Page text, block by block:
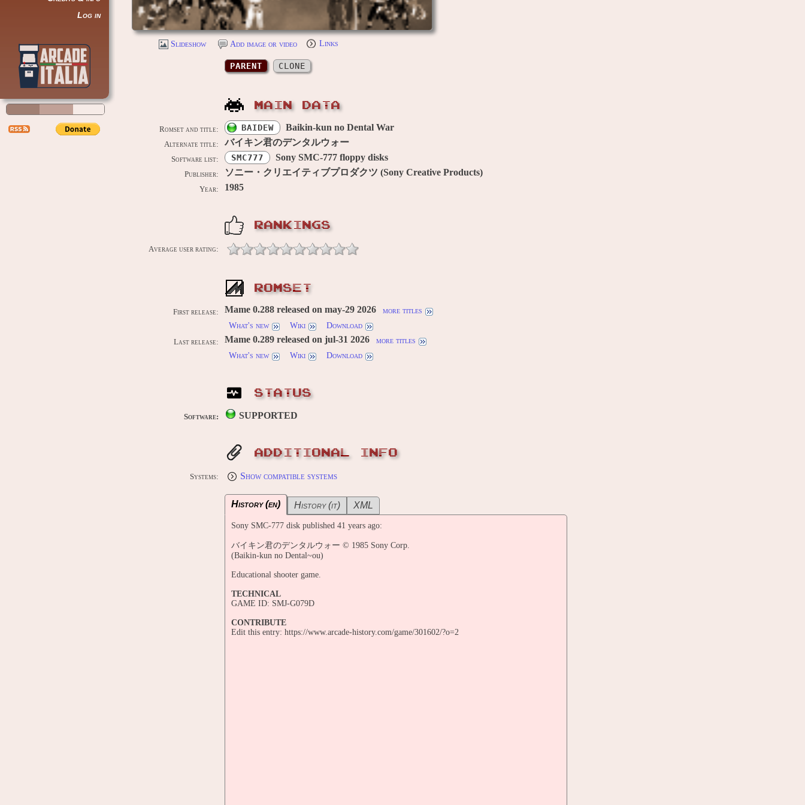
Log in
Slideshow Add image or video Links
PARENT CLONE
MAIN DATA
Romset and title: BAIDEW Baikin-kun no Dental War
Alternate title: バイキン君のデンタルウォー
Software list: SMC777 Sony SMC-777 floppy disks
Publisher: ソニー・クリエイティブプロダクツ (Sony Creative Products)
Year: 1985
RANKINGS
Average user rating:
ROMSET
First release: Mame 0.288 released on may-29 2026
more titles
What's new
Wiki Download
Last release: Mame 0.289 released on jul-31 2026
more titles
What's new
Wiki Download
STATUS
Software: SUPPORTED
ADDITIONAL INFO
Systems: Show compatible systems
History (en) History (it) XML
Sony SMC-777 disk published 41 years ago:
バイキン君のデンタルウォー © 1985 Sony Corp.
(Baikin-kun no Dental~ou)
Educational shooter game.
TECHNICAL
GAME ID: SMJ-G079D
CONTRIBUTE
Edit this entry: https://www.arcade-history.com/game/301602/?o=2